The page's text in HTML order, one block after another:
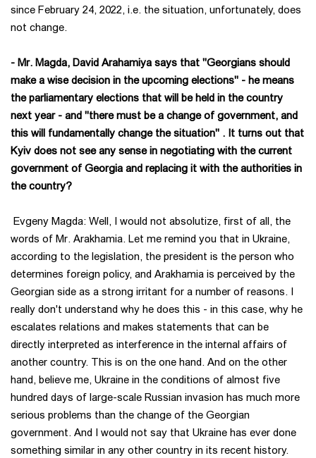
since February 24, 2022, i.e. the situation, unfortunately, does
not change.
- Mr. Magda, David Arahamiya says that "Georgians should
make a wise decision in the upcoming elections" - he means
the parliamentary elections that will be held in the country
next year - and "there must be a change of government, and
this will fundamentally change the situation" . It turns out that
Kyiv does not see any sense in negotiating with the current
government of Georgia and replacing it with the authorities in
the country?
Evgeny Magda: Well, I would not absolutize, first of all, the
words of Mr. Arakhamia. Let me remind you that in Ukraine,
according to the legislation, the president is the person who
determines foreign policy, and Arakhamia is perceived by the
Georgian side as a strong irritant for a number of reasons. I
really don't understand why he does this - in this case, why he
escalates relations and makes statements that can be
directly interpreted as interference in the internal affairs of
another country. This is on the one hand. And on the other
hand, believe me, Ukraine in the conditions of almost five
hundred days of large-scale Russian invasion has much more
serious problems than the change of the Georgian
government. And I would not say that Ukraine has ever done
something similar in any other country in its recent history.